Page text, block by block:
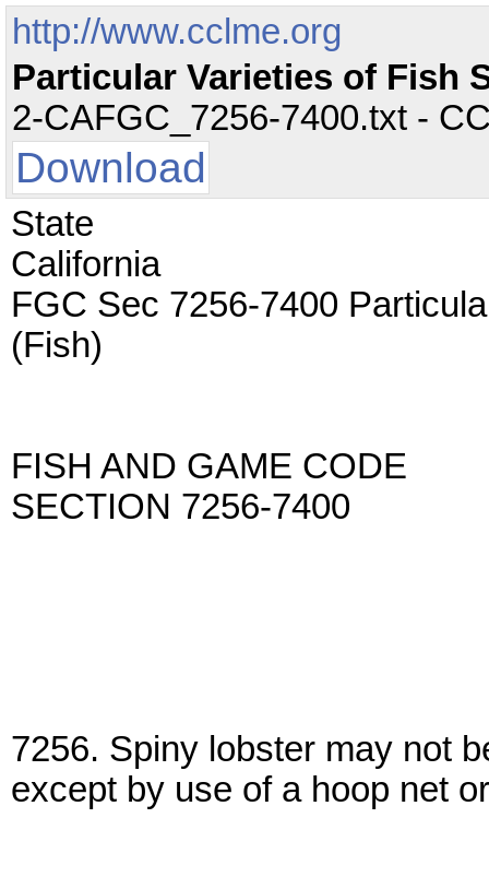
http://www.cclme.org
Particular Varieties of Fish
2-CAFGC_7256-7400.txt -
Download
State
California
FGC Sec 7256-7400
(Fish)
FISH AND GAME CODE
SECTION 7256-7400
7256. Spiny lobster may not
except by use of a hoop net